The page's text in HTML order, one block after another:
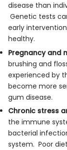
disease than
Genetic tests
early
healthy.
Pregnancy and
brushing and
experienced by
become more
gum disease.
Chronic stress
the immune
bacterial
system. Poor